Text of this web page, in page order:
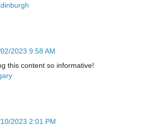
2023 9:58 AM
this content so informative!
2023 2:01 PM